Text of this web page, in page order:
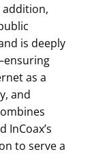
is deeply
as a
and
InCoax’s
to serve a